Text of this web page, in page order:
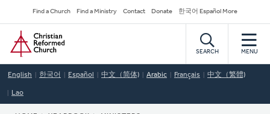
to
main
content
Secondary
Navigation
Find a Church Find a Ministry Contact Donate 한국어 Español More
Home
SEARCH MENU
English 한국어 Español 中文（简体) Arabic Français 中文（繁體)
Lao